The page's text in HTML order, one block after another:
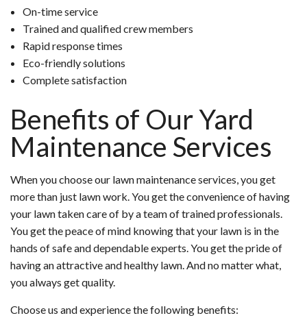
On-time service
Trained and qualified crew members
Rapid response times
Eco-friendly solutions
Complete satisfaction
Benefits of Our Yard
Maintenance Services
When you choose our lawn maintenance services, you get
more than just lawn work. You get the convenience of having
your lawn taken care of by a team of trained professionals.
You get the peace of mind knowing that your lawn is in the
hands of safe and dependable experts. You get the pride of
having an attractive and healthy lawn. And no matter what,
you always get quality.
Choose us and experience the following benefits: